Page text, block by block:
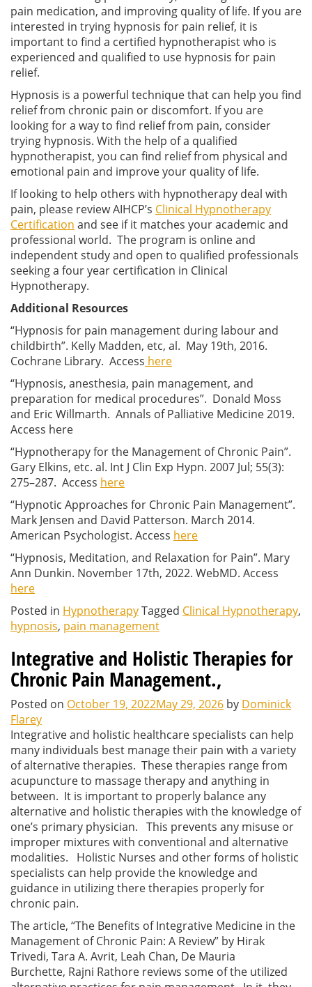
pain medication, and improving quality of life. If you are
interested in trying hypnosis for pain relief, it is
important to find a certified hypnotherapist who is
experienced and qualified to use hypnosis for pain
relief.
Hypnosis is a powerful technique that can help you find
relief from chronic pain or discomfort. If you are
looking for a way to find relief from pain, consider
trying hypnosis. With the help of a qualified
hypnotherapist, you can find relief from physical and
emotional pain and improve your quality of life.
If looking to help others with hypnotherapy deal with
pain, please review AIHCP’s Clinical Hypnotherapy
Certification and see if it matches your academic and
professional world. The program is online and
independent study and open to qualified professionals
seeking a four year certification in Clinical
Hypnotherapy.
Additional Resources
“Hypnosis for pain management during labour and
childbirth”. Kelly Madden, etc, al. May 19th, 2016.
Cochrane Library. Access here
“Hypnosis, anesthesia, pain management, and
preparation for medical procedures”. Donald Moss
and Eric Willmarth. Annals of Palliative Medicine 2019.
Access here
“Hypnotherapy for the Management of Chronic Pain”.
Gary Elkins, etc. al. Int J Clin Exp Hypn. 2007 Jul; 55(3):
275–287. Access here
“Hypnotic Approaches for Chronic Pain Management”.
Mark Jensen and David Patterson. March 2014.
American Psychologist. Access here
“Hypnosis, Meditation, and Relaxation for Pain”. Mary
Ann Dunkin. November 17th, 2022. WebMD. Access
here
Posted in HypnotherapyTagged Clinical Hypnotherapy,
hypnosis, pain management
Integrative and Holistic Therapies for
Chronic Pain Management.,
Posted on October 19, 2022May 29, 2026 by Dominick
Flarey
Integrative and holistic healthcare specialists can help
many individuals best manage their pain with a variety
of alternative therapies. These therapies range from
acupuncture to massage therapy and anything in
between. It is important to properly balance any
alternative and holistic therapies with the knowledge of
one’s primary physician. This prevents any misuse or
improper mixtures with conventional and alternative
modalities. Holistic Nurses and other forms of holistic
specialists can help provide the knowledge and
guidance in utilizing there therapies properly for
chronic pain.
The article, “The Benefits of Integrative Medicine in the
Management of Chronic Pain: A Review” by Hirak
Trivedi, Tara A. Avrit, Leah Chan, De Mauria
Burchette, Rajni Rathore reviews some of the utilized